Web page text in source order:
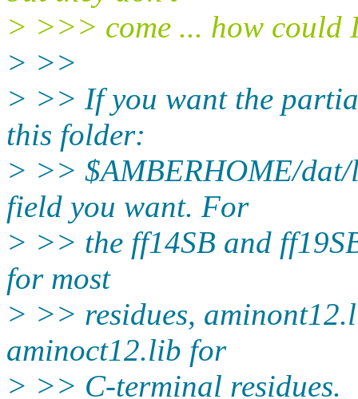
> >>> come ... how could
> >>
> >> If you want the
this folder:
> >> $AMBERHOME/dat/
field you want. For
> >> the ff14SB and
for most
> >> residues,
aminoct12.lib for
> >> C-terminal residues.